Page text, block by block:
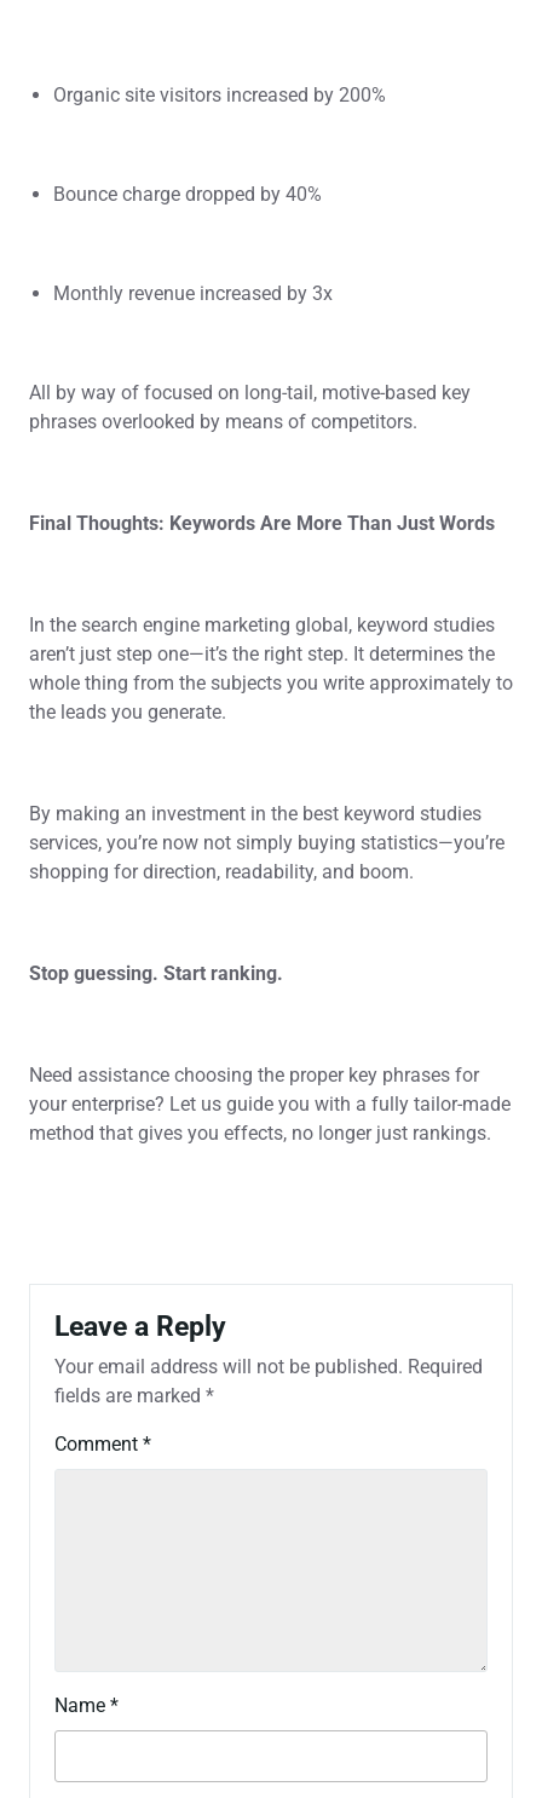
Organic site visitors increased by 200%
Bounce charge dropped by 40%
Monthly revenue increased by 3x
All by way of focused on long-tail, motive-based key
phrases overlooked by means of competitors.
Final Thoughts: Keywords Are More Than Just Words
In the search engine marketing global, keyword studies
aren’t just step one—it’s the right step. It determines the
whole thing from the subjects you write approximately to
the leads you generate.
By making an investment in the best keyword studies
services, you’re now not simply buying statistics—you’re
shopping for direction, readability, and boom.
Stop guessing. Start ranking.
Need assistance choosing the proper key phrases for
your enterprise? Let us guide you with a fully tailor-made
method that gives you effects, no longer just rankings.
Leave a Reply
Your email address will not be published. Required
fields are marked *
Comment *
Name *